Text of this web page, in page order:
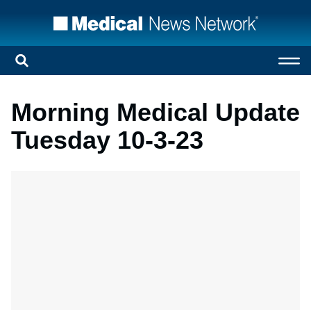
Morning Medical Update
Tuesday 10-3-23